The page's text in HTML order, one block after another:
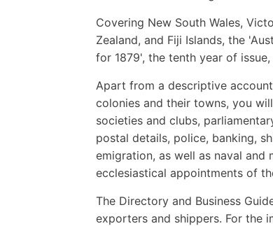
Covering New South Wales,
Zealand, and Fiji Islands, the
for 1879', the tenth year of
Apart from a descriptive
colonies and their towns, you
societies and clubs,
postal details, police, banking,
emigration, as well as naval
ecclesiastical appointments of
The Directory and Business
exporters and shippers. For the